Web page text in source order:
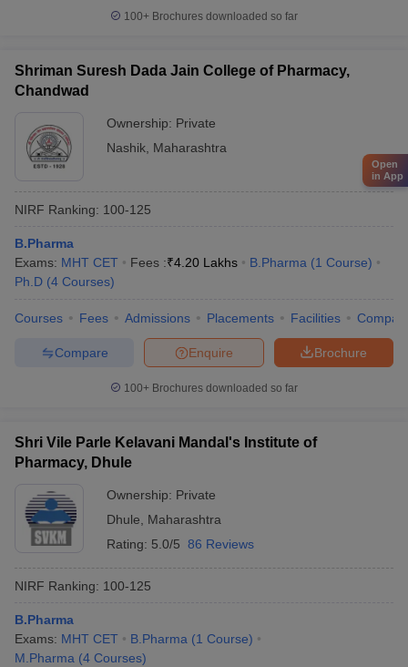
100+ Brochures downloaded so far
Shriman Suresh Dada Jain College of Pharmacy,
Chandwad
Ownership: Private
Nashik Maharashtra
NIRF Ranking: 100-125
B.Pharma
Exams: MHT CET Fees :₹4.20 Lakhs B.Pharma (1 Course)
Ph.D (4 Courses)
Courses Fees Admissions Placements Facilities
Brochure
Enquire
Compare
100+ Brochures downloaded so far
Shri Vile Parle Kelavani Mandal's Institute of
Pharmacy, Dhule
Ownership: Private
Dhule
Maharashtra
Rating: 5.0/5 86 Reviews
NIRF Ranking: 100-125
B.Pharma
Exams: MHT CET B.Pharma (1 Course)
M.Pharma (4 Courses)
Open
in App